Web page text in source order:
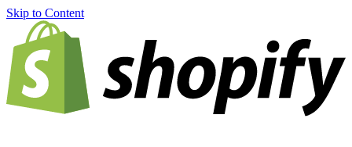
Skip to Content